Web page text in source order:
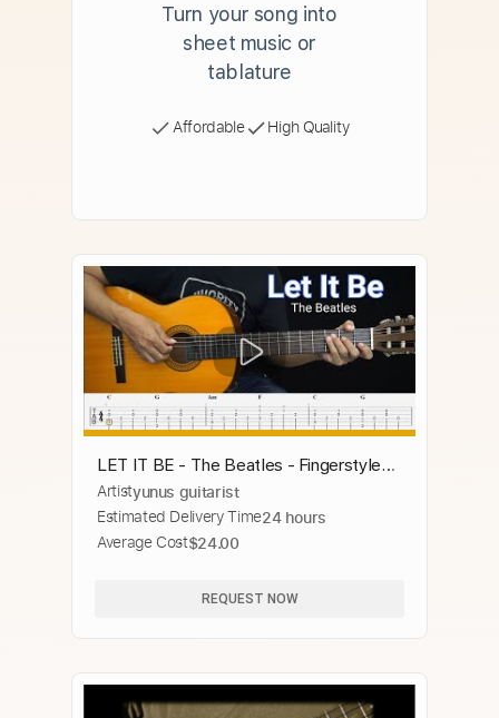
Turn your song into
sheet music or
tablature
Affordable High Quality
LET IT BE - The Beatles - Fingerstyle
Guitar Tutorial TAB + Chords + Lyrics
Artistyunus guitarist
Estimated Delivery Time24 hours
Average Cost$24.00
REQUEST NOW